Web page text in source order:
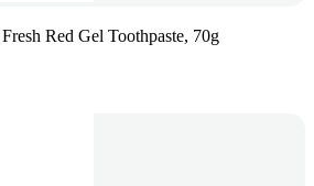
Red Gel Toothpaste, 70g